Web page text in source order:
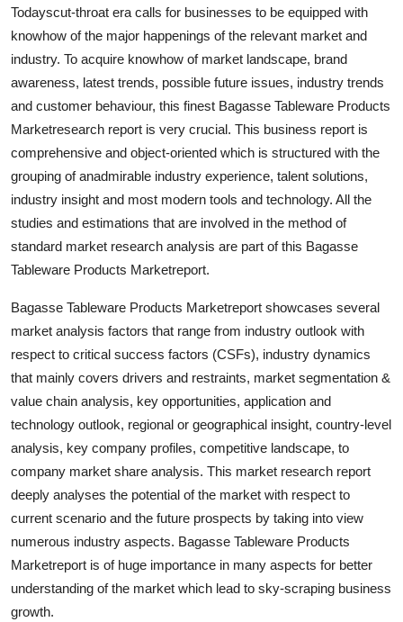
Todayscut-throat era calls for businesses to be equipped with
knowhow of the major happenings of the relevant market and
industry. To acquire knowhow of market landscape, brand
awareness, latest trends, possible future issues, industry trends
and customer behaviour, this finest Bagasse Tableware Products
Marketresearch report is very crucial. This business report is
comprehensive and object-oriented which is structured with the
grouping of anadmirable industry experience, talent solutions,
industry insight and most modern tools and technology. All the
studies and estimations that are involved in the method of
standard market research analysis are part of this Bagasse
Tableware Products Marketreport.
Bagasse Tableware Products Marketreport showcases several
market analysis factors that range from industry outlook with
respect to critical success factors (CSFs), industry dynamics
that mainly covers drivers and restraints, market segmentation &
value chain analysis, key opportunities, application and
technology outlook, regional or geographical insight, country-level
analysis, key company profiles, competitive landscape, to
company market share analysis. This market research report
deeply analyses the potential of the market with respect to
current scenario and the future prospects by taking into view
numerous industry aspects. Bagasse Tableware Products
Marketreport is of huge importance in many aspects for better
understanding of the market which lead to sky-scraping business
growth.